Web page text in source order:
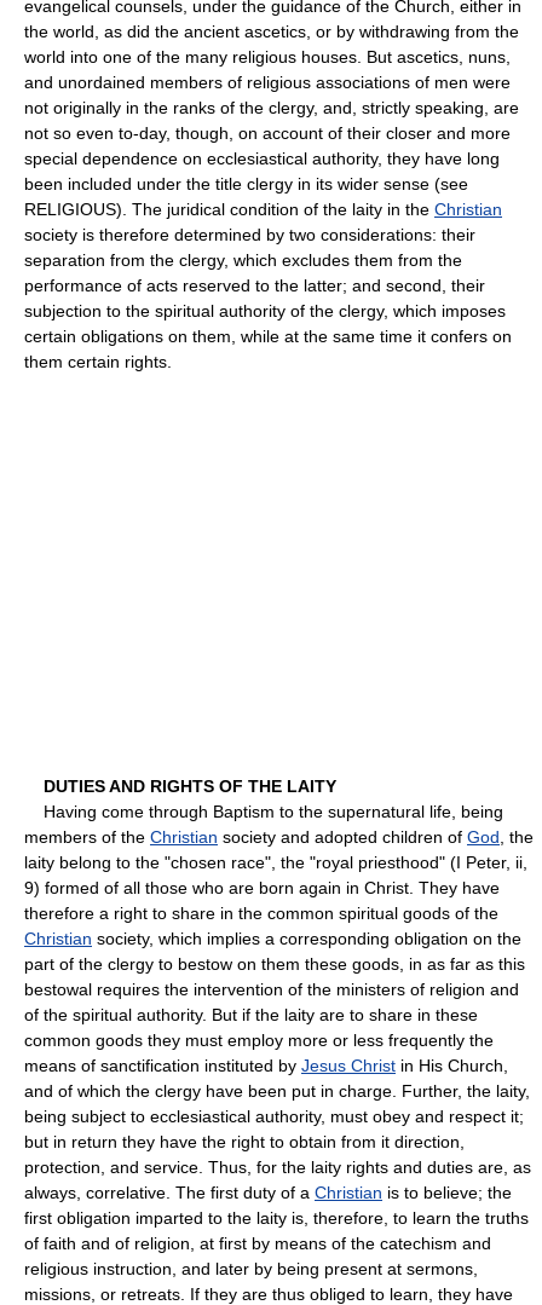
evangelical counsels, under the guidance of the Church, either in
the world, as did the ancient ascetics, or by withdrawing from the
world into one of the many religious houses. But ascetics, nuns,
and unordained members of religious associations of men were
not originally in the ranks of the clergy, and, strictly speaking, are
not so even to-day, though, on account of their closer and more
special dependence on ecclesiastical authority, they have long
been included under the title clergy in its wider sense (see
RELIGIOUS). The juridical condition of the laity in the Christian
society is therefore determined by two considerations: their
separation from the clergy, which excludes them from the
performance of acts reserved to the latter; and second, their
subjection to the spiritual authority of the clergy, which imposes
certain obligations on them, while at the same time it confers on
them certain rights.
DUTIES AND RIGHTS OF THE LAITY
Having come through Baptism to the supernatural life, being
members of the Christian society and adopted children of God , the
laity belong to the "chosen race", the "royal priesthood" (I Peter, ii,
9) formed of all those who are born again in Christ. They have
therefore a right to share in the common spiritual goods of the
Christian society, which implies a corresponding obligation on the
part of the clergy to bestow on them these goods, in as far as this
bestowal requires the intervention of the ministers of religion and
of the spiritual authority. But if the laity are to share in these
common goods they must employ more or less frequently the
means of sanctification instituted by Jesus Christ in His Church,
and of which the clergy have been put in charge. Further, the laity,
being subject to ecclesiastical authority, must obey and respect it;
but in return they have the right to obtain from it direction,
protection, and service. Thus, for the laity rights and duties are, as
always, correlative. The first duty of a Christian is to believe; the
first obligation imparted to the laity is, therefore, to learn the truths
of faith and of religion, at first by means of the catechism and
religious instruction, and later by being present at sermons,
missions, or retreats. If they are thus obliged to learn, they have